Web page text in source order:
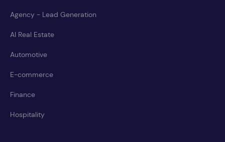
Agency - Lead Generation
AI Real Estate
Automotive
E-commerce
Finance
Hospitality